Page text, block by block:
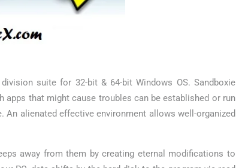
suite for 32-bit & 64-bit Windows OS. Sandboxie
that might cause troubles can be established or run
alienated effective environment allows well-organized
away from them by creating eternal modifications to